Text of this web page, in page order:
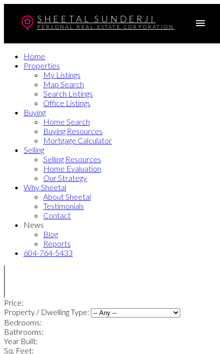
SHEETAL SUNDERJI
PERSONAL REAL ESTATE CORPORATION
Home
Properties
My Listings
Map Search
Search Listings
Office Listings
Buying
Home Search
Buying Resources
Mortgage Calculator
Selling
Selling Resources
Home Evaluation
Our Strategy
Why Sheetal
About Sheetal
Testimonials
Contact
News
Blog
Reports
604-764-5433
Price:
Property / Dwelling Type:
Bedrooms:
Bathrooms:
Year Built:
Sq. Feet: